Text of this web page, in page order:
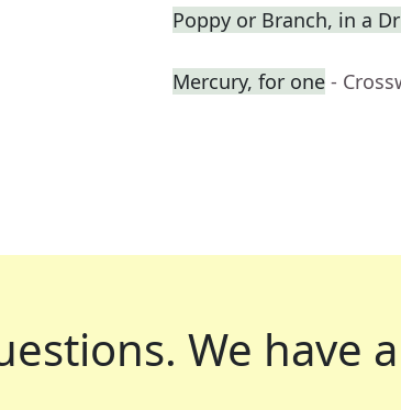
Poppy or Branch, in a
Mercury, for one -
We have